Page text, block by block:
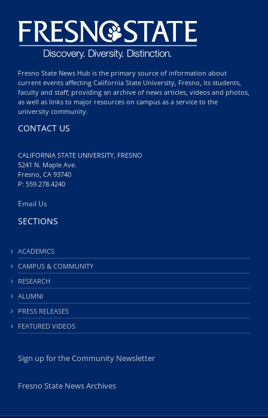
Fresno State News Hub is the primary source of information about
current events affecting California State University, Fresno, its students,
faculty and staff; providing an archive of news articles, videos and photos,
as well as links to major resources on campus as a service to the
university community.
CONTACT US
CALIFORNIA STATE UNIVERSITY, FRESNO
5241 N. Maple Ave.
Fresno, CA 93740
P: 559.278.4240
Email Us
SECTIONS
ACADEMICS
CAMPUS & COMMUNITY
RESEARCH
ALUMNI
PRESS RELEASES
FEATURED VIDEOS
Sign up for the Community Newsletter
Fresno State News Archives